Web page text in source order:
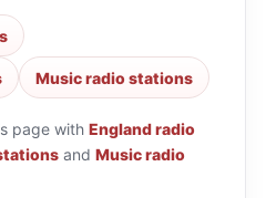
Music radio stations
page with England radio
and Music radio